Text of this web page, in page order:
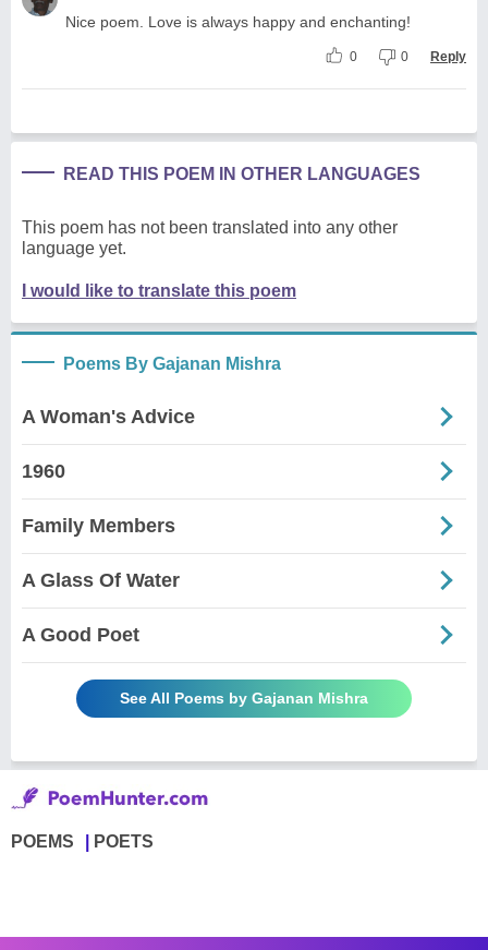
Nice poem. Love is always happy and enchanting!
0 0 Reply
READ THIS POEM IN OTHER LANGUAGES
This poem has not been translated into any other
language yet.
I would like to translate this poem
Poems By Gajanan Mishra
A Woman's Advice
1960
Family Members
A Glass Of Water
A Good Poet
See All Poems by Gajanan Mishra
POEMS POETS